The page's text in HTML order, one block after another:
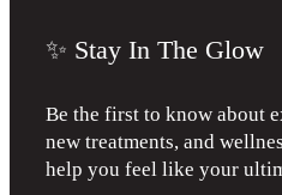
✨ Stay In The Glow
Be the first to know about
new treatments, and
help you feel like your